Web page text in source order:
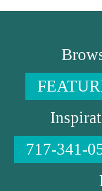
717-341-